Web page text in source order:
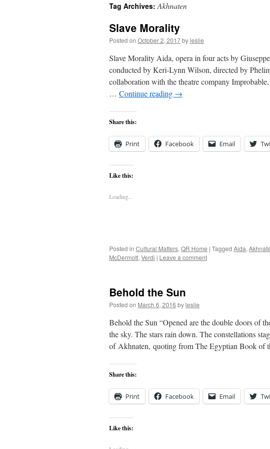
content
Tag Archives:Akhnaten
Slave Morality
Posted on October 2, 2017byleslie
Slave Morality Aida, opera in four acts by
conducted by Keri-Lynn Wilson, directed by
collaboration with the theatre company
… Continue reading →
Share this:
Print Facebook Email
Like this:
Loading...
Posted in Cultural Matters, QR Home | Tagged Aida,
McDermott, Verdi | Leave a comment
Behold the Sun
Posted on March 6, 2016 byleslie
Behold the Sun “Opened are the double doors of
the sky. The stars rain down. The constellations
of Akhnaten, quoting from The Egyptian Book of
Share this:
Print Facebook Email
Like this: